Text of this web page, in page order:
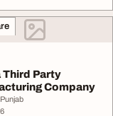
Third Party
Company